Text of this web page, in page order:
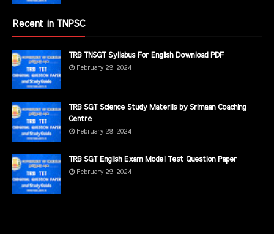
Recent in TNPSC
TRB TNSGT Syllabus For English Download PDF
February 29, 2024
TRB SGT Science Study Materils by Srimaan Coaching
Centre
February 29, 2024
TRB SGT English Exam Model Test Question Paper
February 29, 2024